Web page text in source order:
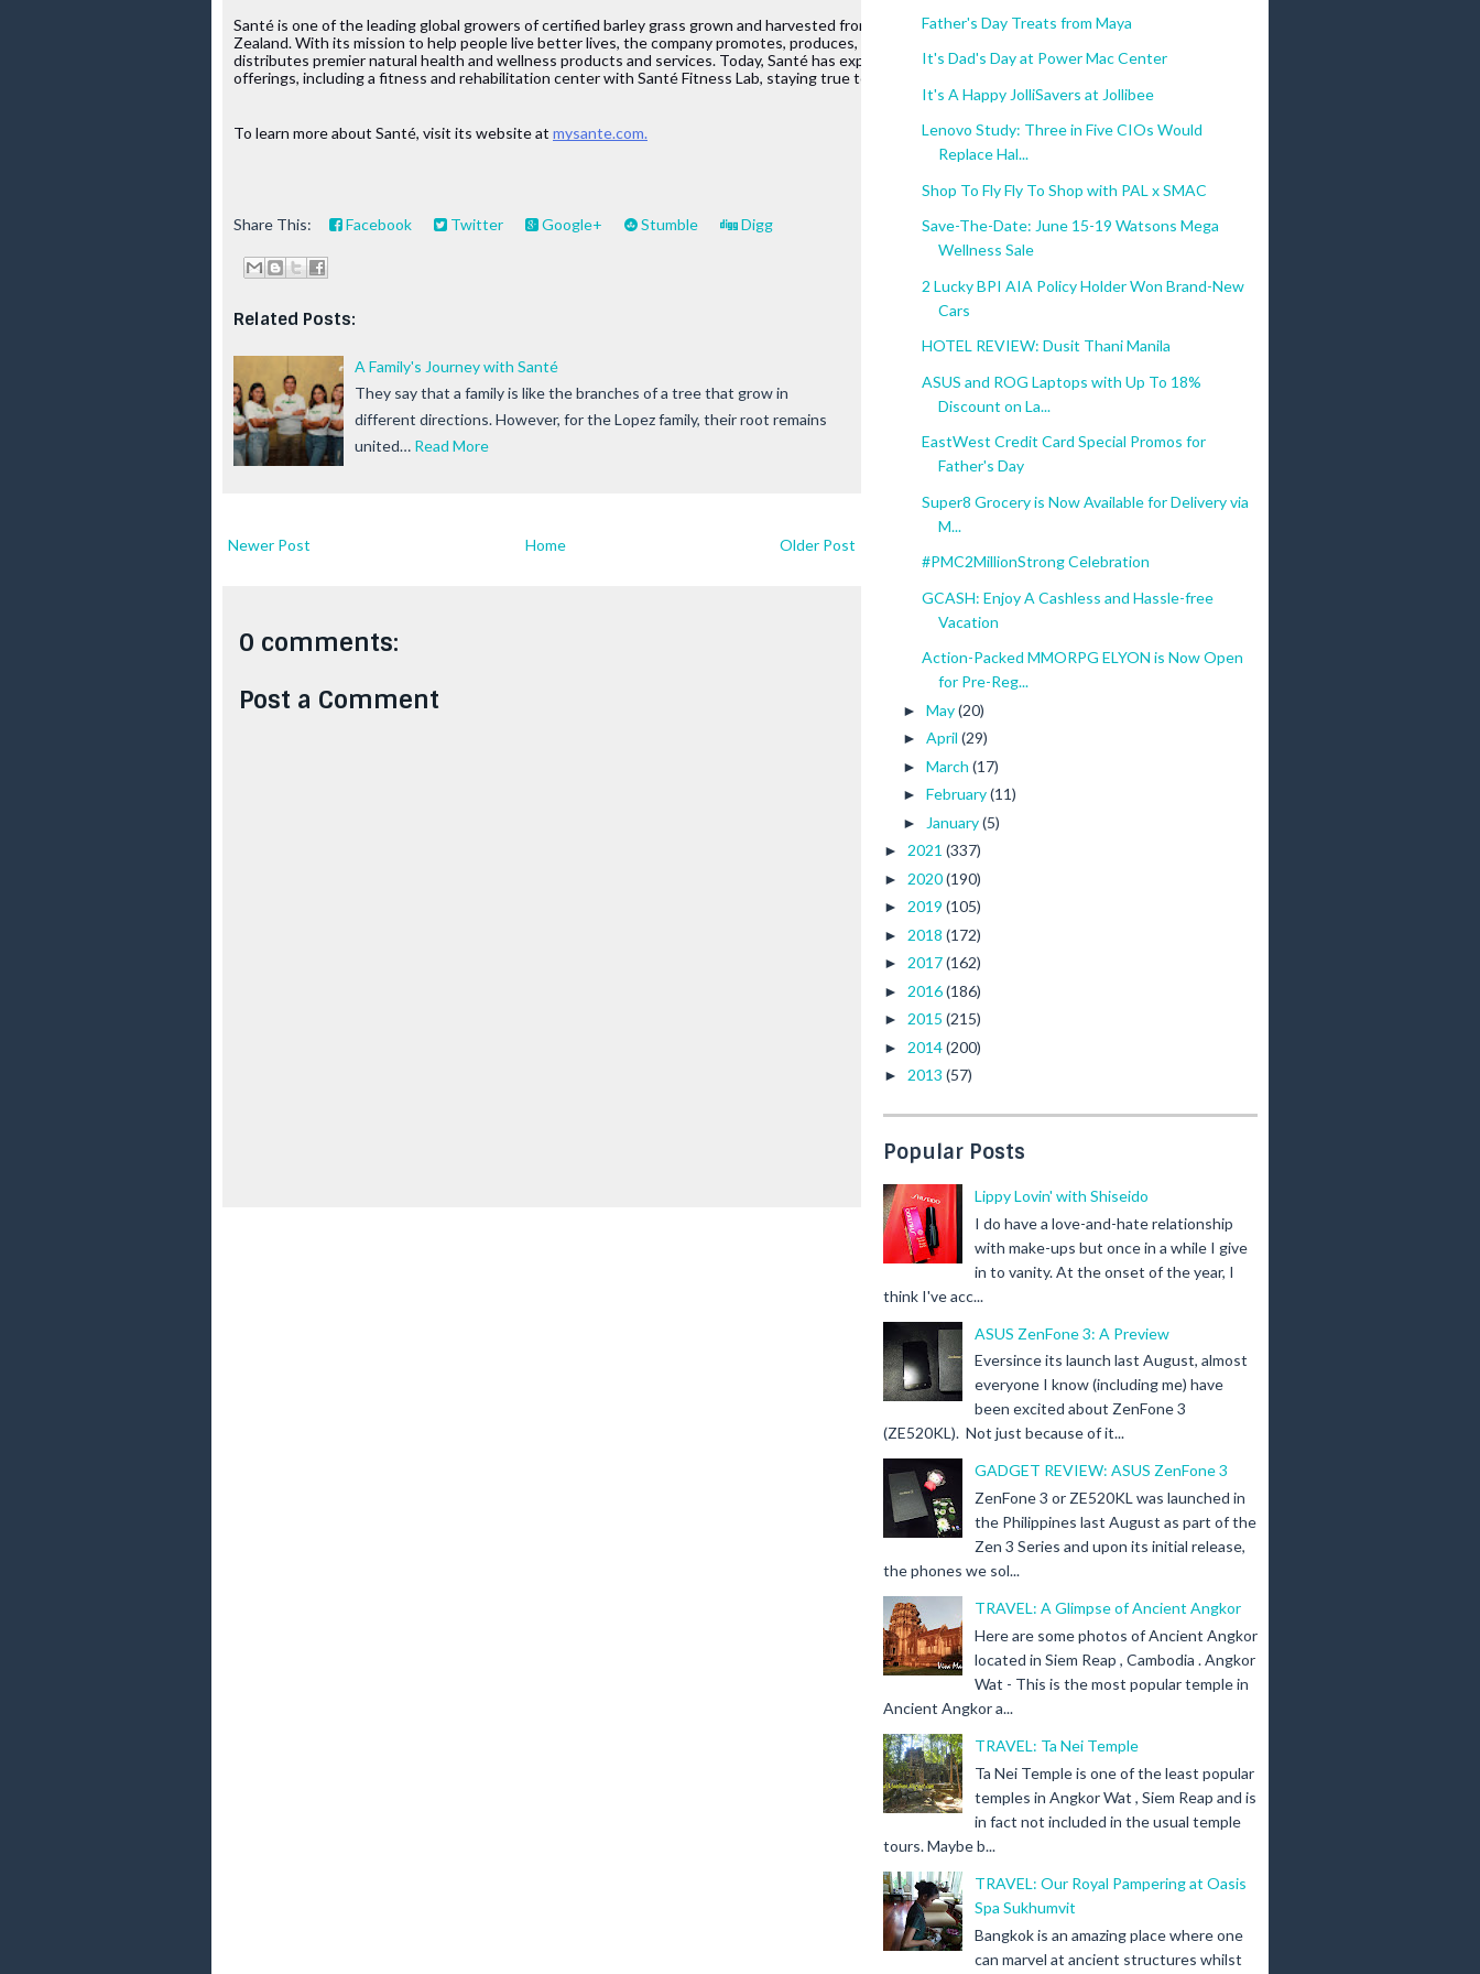
Santé is one of the leading global growers of certified barley grass grown and harvested from New
Zealand. With its mission to help people live better lives, the company promotes, produces, and
distributes premier natural health and wellness products and services. Today, Santé has expanded its
offerings, including a fitness and rehabilitation center with Santé Fitness Lab, staying true to its thrust ofpromoting a healthy lifestyle.
To learn more about Santé, visit its website at mysante.com.
Share This: Facebook Twitter Google+ Stumble Digg
Related Posts:
A Family's Journey with Santé
They say that a family is like the branches of a tree that grow in
different directions. However, for the Lopez family, their root remains
united… Read More
Newer Post Older Post
Home
0 comments:
Post a Comment
Father's Day Treats from Maya
It's Dad's Day at Power Mac Center
It's A Happy JolliSavers at Jollibee
Lenovo Study: Three in Five CIOs Would
Replace Hal...
Shop To Fly Fly To Shop with PAL x SMAC
Save-The-Date: June 15-19 Watsons Mega
Wellness Sale
2 Lucky BPI AIA Policy Holder Won Brand-New
Cars
HOTEL REVIEW: Dusit Thani Manila
ASUS and ROG Laptops with Up To 18%
Discount on La...
EastWest Credit Card Special Promos for
Father's Day
Super8 Grocery is Now Available for Delivery via
M...
#PMC2MillionStrong Celebration
GCASH: Enjoy A Cashless and Hassle-free
Vacation
Action-Packed MMORPG ELYON is Now Open
for Pre-Reg...
► May(20)
► April (29)
► March (17)
► February(11)
► January(5)
► 2021 (337)
► 2020(190)
► 2019 (105)
► 2018 (172)
► 2017(162)
► 2016(186)
► 2015 (215)
► 2014(200)
► 2013 (57)
Popular Posts
Lippy Lovin' with Shiseido
I do have a love-and-hate relationship
with make-ups but once in a while I give
in to vanity. At the onset of the year, I
think I've acc...
ASUS ZenFone 3: A Preview
Eversince its launch last August, almost
everyone I know (including me) have
been excited about ZenFone 3
(ZE520KL). Not just because of it...
GADGET REVIEW: ASUS ZenFone 3
ZenFone 3 or ZE520KL was launched in
the Philippines last August as part of the
Zen 3 Series and upon its initial release,
the phones we sol...
TRAVEL: A Glimpse of Ancient Angkor
Here are some photos of Ancient Angkor
located in Siem Reap , Cambodia . Angkor
Wat - This is the most popular temple in
Ancient Angkor a...
TRAVEL: Ta Nei Temple
Ta Nei Temple is one of the least popular
temples in Angkor Wat , Siem Reap and is
in fact not included in the usual temple
tours. Maybe b...
TRAVEL: Our Royal Pampering at Oasis
Spa Sukhumvit
Bangkok is an amazing place where one
can marvel at ancient structures whilst